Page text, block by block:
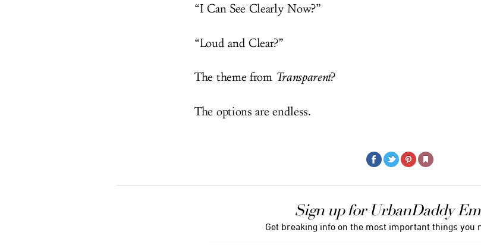
“I Can See Clearly Now?”
“Loud and Clear?”
The theme from Transparent?
The options are endless.
Sign up for UrbanDaddy
Get breaking info on the most important things you